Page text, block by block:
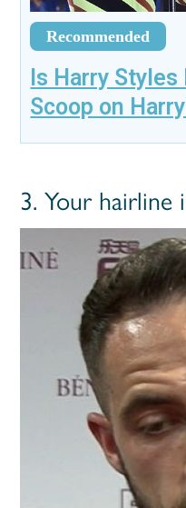
Recommended
Is Harry
Scoop on
3. Your hairline